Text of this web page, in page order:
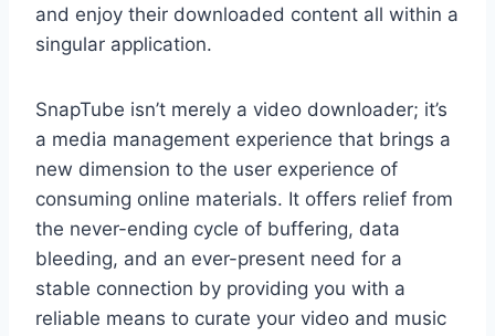
and enjoy their downloaded content all within a
singular application.
SnapTube isn’t merely a video downloader; it’s
a media management experience that brings a
new dimension to the user experience of
consuming online materials. It offers relief from
the never-ending cycle of buffering, data
bleeding, and an ever-present need for a
stable connection by providing you with a
reliable means to curate your video and music